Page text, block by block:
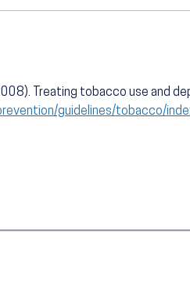
Treating tobacco use and
guidelines/tobacco/